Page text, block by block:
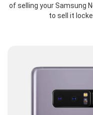
of selling your Samsung
to sell it